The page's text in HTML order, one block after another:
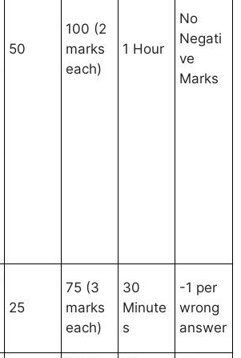
50
100 (2
marks
each)
1 Hour
No
Negati
ve
Marks
25
75 (3
marks
each)
30
Minute
s
-1 per
wrong
answer